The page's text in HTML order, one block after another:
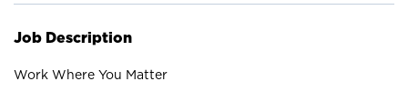
Job Description
Work Where You Matter